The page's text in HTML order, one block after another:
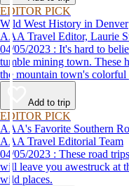
EDITOR PICK
Wild West History in Denver
AAA Travel Editor, Laurie
04/05/2023 : It's hard to believe Denver got its start as a rough-and-
tumble mining town. These
the mountain town's colorful
Add to trip
EDITOR PICK
AAA's Favorite Southern
AAA Travel Editorial Team
04/05/2023 : These road trips through the southern Rocky Mountains
will leave you awestruck at
wild places.